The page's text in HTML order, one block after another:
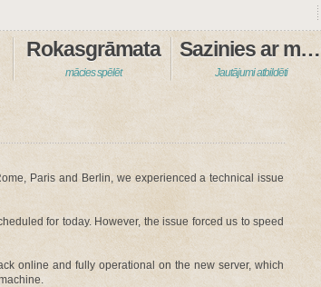
Rokasgrāmata
mācies spēlēt
Sazinies ar mums
Jautājumi atbildēti
Paris and Berlin, we experienced a technical issue
for today. However, the issue forced us to speed
online and fully operational on the new server, which